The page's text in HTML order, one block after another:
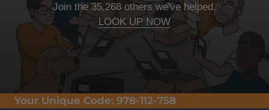
Join the 35,268 others we've helped.
LOOK UP NOW
Your Unique Code: 978-112-758